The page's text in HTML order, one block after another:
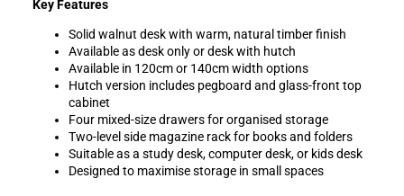
Key Features
Solid walnut desk with warm, natural timber finish
Available as desk only or desk with hutch
Available in 120cm or 140cm width options
Hutch version includes pegboard and glass-front top
cabinet
Four mixed-size drawers for organised storage
Two-level side magazine rack for books and folders
Suitable as a study desk, computer desk, or kids desk
Designed to maximise storage in small spaces